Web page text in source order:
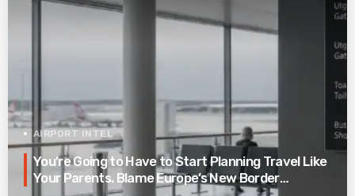
AIRPORT INTEL
You’re Going to Have to Start Planning Travel Like
Your Parents. Blame Europe’s New Border